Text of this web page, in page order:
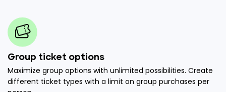
Group ticket options
Maximize group options with unlimited possibilities. Create
different ticket types with a limit on group purchases per